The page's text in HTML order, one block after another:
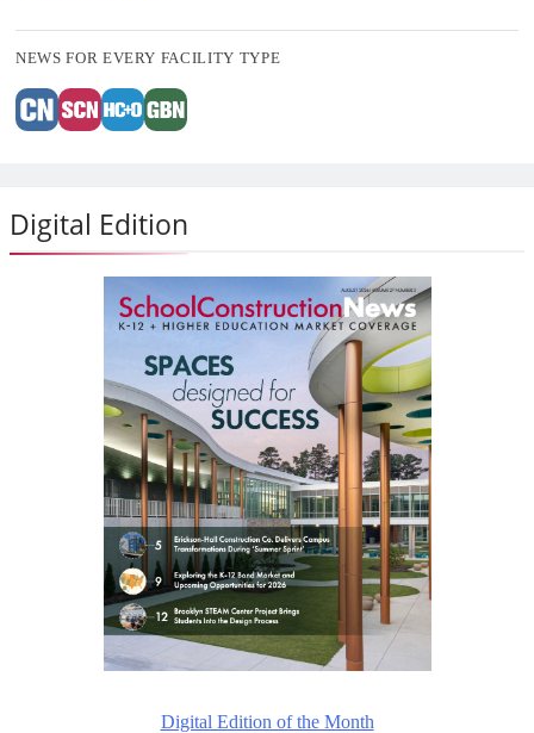
NEWS FOR EVERY FACILITY TYPE
Digital Edition
Digital Edition of the Month